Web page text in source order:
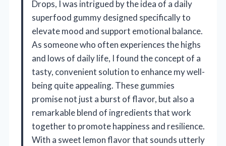
Drops, I was intrigued by the idea of a daily
superfood gummy designed specifically to
elevate mood and support emotional balance.
As someone who often experiences the highs
and lows of daily life, I found the concept of a
tasty, convenient solution to enhance my well-
being quite appealing. These gummies
promise not just a burst of flavor, but also a
remarkable blend of ingredients that work
together to promote happiness and resilience.
With a sweet lemon flavor that sounds utterly